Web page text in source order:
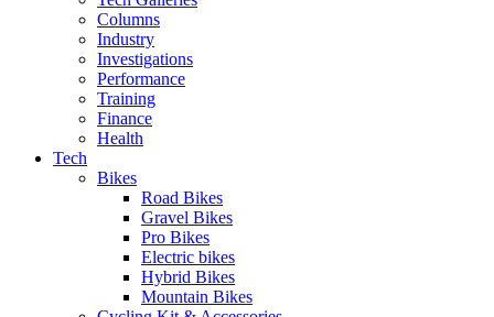
Columns
Industry
Investigations
Performance
Training
Finance
Health
Tech
Bikes
Road Bikes
Gravel Bikes
Pro Bikes
Electric bikes
Hybrid Bikes
Mountain Bikes